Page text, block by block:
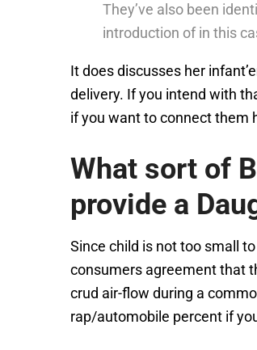
They’ve also been
introduction of in this
It does discusses her
delivery. If you intend with
if you want to connect them
What sort of
provide a
Since child is not too small
consumers agreement that
crud air-flow during a
rap/automobile percent if